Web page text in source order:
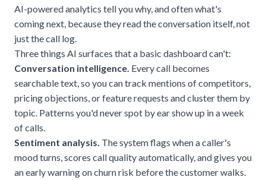
AI-powered analytics tell you why, and often what's
coming next, because they read the conversation itself, not
just the call log.
Three things AI surfaces that a basic dashboard can't:
Conversation intelligence. Every call becomes
searchable text, so you can track mentions of competitors,
pricing objections, or feature requests and cluster them by
topic. Patterns you'd never spot by ear show up in a week
of calls.
Sentiment analysis. The system flags when a caller's
mood turns, scores call quality automatically, and gives you
an early warning on churn risk before the customer walks.